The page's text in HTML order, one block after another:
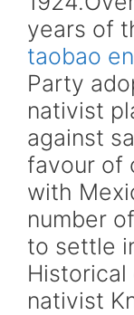
years of
taobao
Party
nativist
against
favour of
with
number
to settle
Historical
nativist